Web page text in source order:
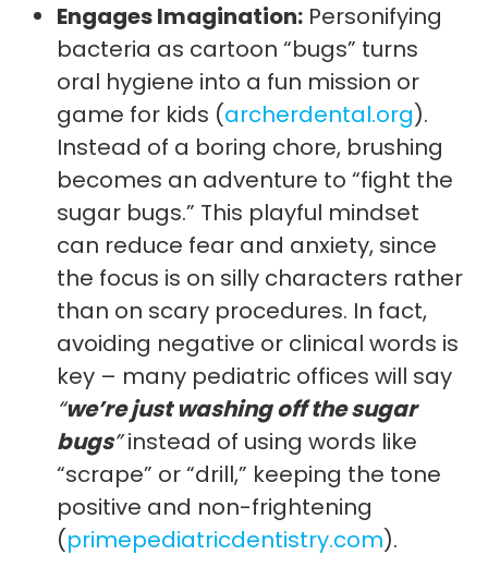
Engages Imagination: Personifying
bacteria as cartoon “bugs” turns
oral hygiene into a fun mission or
game for kids (archerdental.org).
Instead of a boring chore, brushing
becomes an adventure to “fight the
sugar bugs.” This playful mindset
can reduce fear and anxiety, since
the focus is on silly characters rather
than on scary procedures. In fact,
avoiding negative or clinical words is
key – many pediatric offices will say
“we’re just washing off the sugar
bugs”instead of using words like
“scrape” or “drill,” keeping the tone
positive and non-frightening
(primepediatricdentistry.com).